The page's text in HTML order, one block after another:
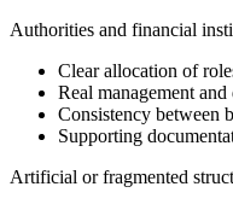
Authorities and financial
Clear allocation of
Real management
Consistency between
Supporting
Artificial or fragmented